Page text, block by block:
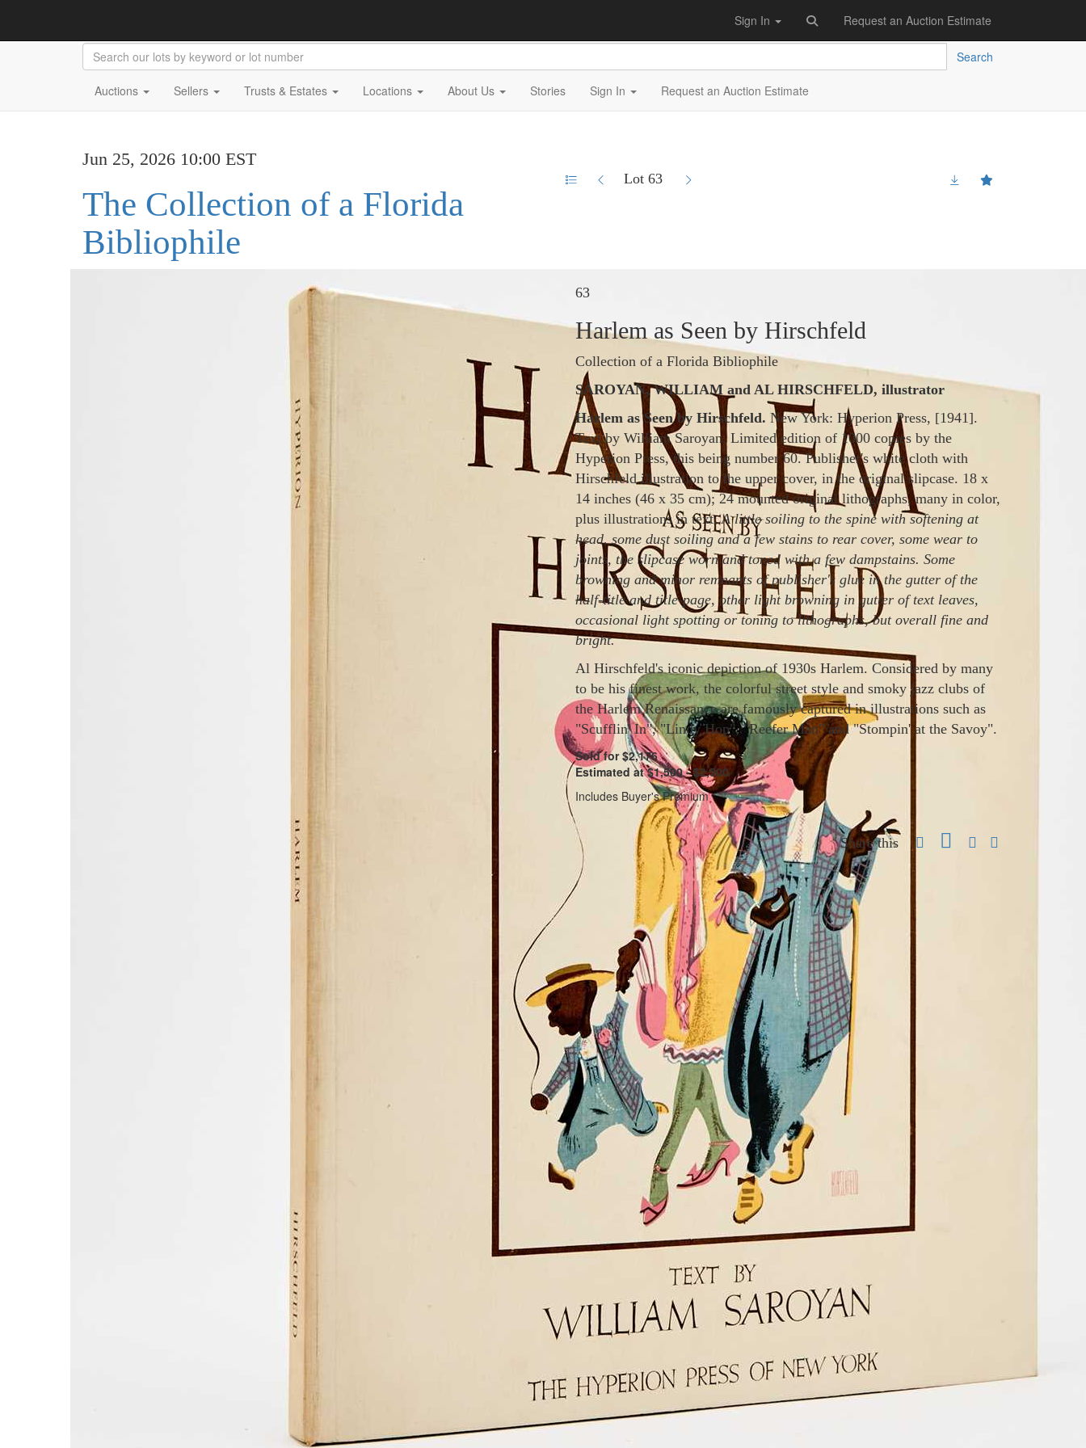
Sign In Request an Auction Estimate
Search
Auctions Sellers Trusts & Estates Locations About Us Stories Sign In Request an Auction Estimate
Jun 25, 2026 10:00 EST
The Collection of a Florida
Bibliophile
Lot 63
63
Harlem as Seen by Hirschfeld
Collection of a Florida Bibliophile
SAROYAN, WILLIAM and AL HIRSCHFELD, illustrator
Harlem as Seen by Hirschfeld. New York: Hyperion Press, [1941].
Text by William Saroyan. Limited edition of 1000 copies by the
Hyperion Press, this being number 60. Publisher's white cloth with
Hirschfeld illustration to the upper cover, in the original slipcase. 18 x
14 inches (46 x 35 cm); 24 mounted original lithographs, many in color,
plus illustrations in text.A little soiling to the spine with softening at
head, some dust soiling and a few stains to rear cover, some wear to
joints, the slipcase worn and toned with a few dampstains. Some
browning and minor remnants of publisher's glue in the gutter of the
half-title and title-page, other light browning in gutter of text leaves,
occasional light spotting or toning to lithographs, but overall fine and
bright.
Al Hirschfeld's iconic depiction of 1930s Harlem. Considered by many
to be his finest work, the colorful street style and smoky jazz clubs of
the HarlemRenaissance are famously captured in illustrations such as
"Scufflin' In", "Lindy Hop", "Reefer Man" and "Stompin' at the Savoy".
Sold for $2,176
Estimated at $1,500 - $2,500
Includes Buyer's Premium
Share this